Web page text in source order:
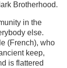
Brotherhood.
in the
else.
(French), who
keep,
is flattered